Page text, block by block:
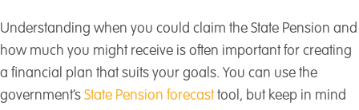
Understanding when you could claim the State Pension and
how much you might receive is often important for creating
a financial plan that suits your goals. You can use the
government’s State Pension forecasttool, but keep in mind